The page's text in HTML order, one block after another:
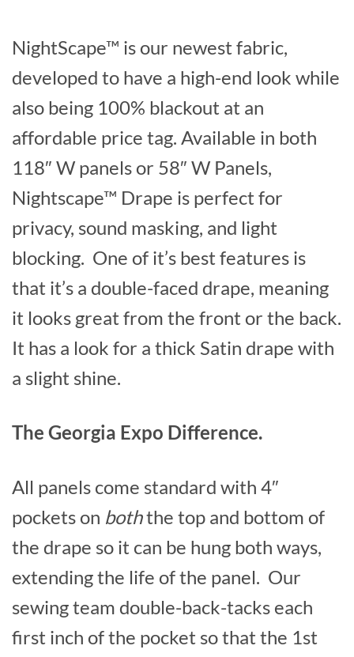
NightScape™ is our newest fabric,
developed to have a high-end look while
also being 100% blackout at an
affordable price tag. Available in both
118″ W panels or 58″ W Panels,
Nightscape™ Drape is perfect for
privacy, sound masking, and light
blocking. One of it’s best features is
that it’s a double-faced drape, meaning
it looks great from the front or the back.
It has a look for a thick Satin drape with
a slight shine.
The Georgia Expo Difference.
All panels come standard with 4″
pockets on boththe top and bottom of
the drape so it can be hung both ways,
extending the life of the panel. Our
sewing team double-back-tacks each
first inch of the pocket so that the 1st